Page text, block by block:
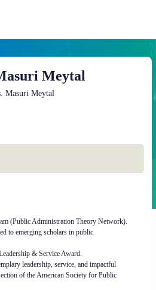
Meytal
Masuri Meytal
(Public Administration Theory Network).
to emerging scholars in public
& Service Award.
leadership, service, and impactful
of the American Society for Public